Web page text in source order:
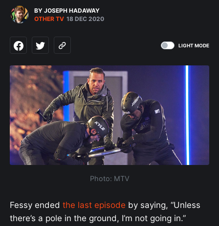
BY JOSEPH HADAWAY
OTHER TV 18 DEC 2020
LIGHT MODE
Photo: MTV
Fessy ended the last episode by saying, “Unless
there’s a pole in the ground, I’m not going in.”